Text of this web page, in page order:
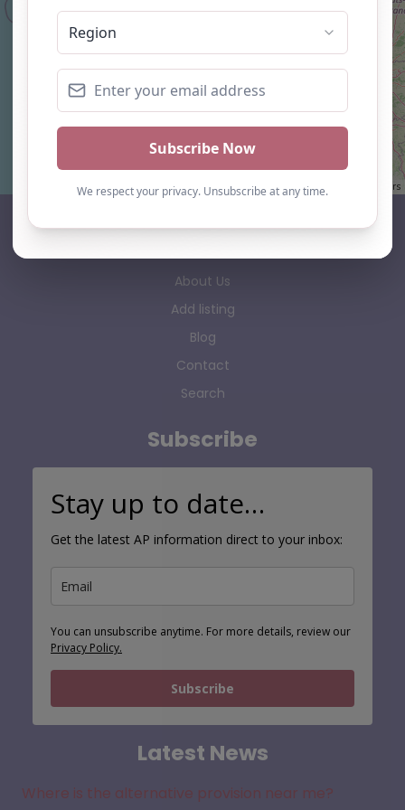
Leaflet| ©OpenStreetMap contributors
About Us
Add listing
Blog
Contact
Search
Subscribe
Stay up to date…
Get the latest AP information direct to your inbox:
You can unsubscribe anytime. For more details, review our
Privacy Policy.
Subscribe
Latest News
Where is the alternative provision near me?